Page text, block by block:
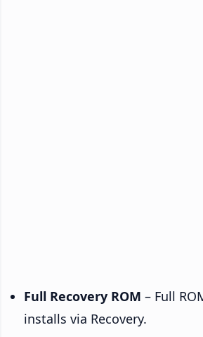
Full Recovery ROM – Full
installs via Recovery.